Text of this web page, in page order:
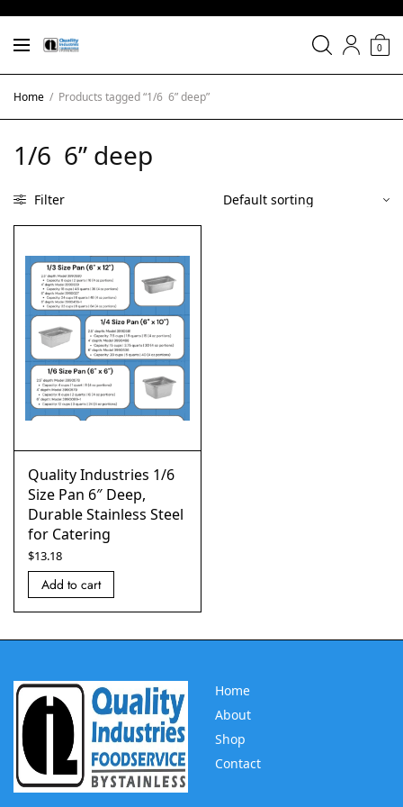
0
Home / Products tagged “1/6 6” deep”
1/6 6” deep
Filter
Quality Industries 1/6
Size Pan 6″ Deep,
Durable Stainless Steel
for Catering
$13.18
Add to cart
Home
About
Shop
Contact